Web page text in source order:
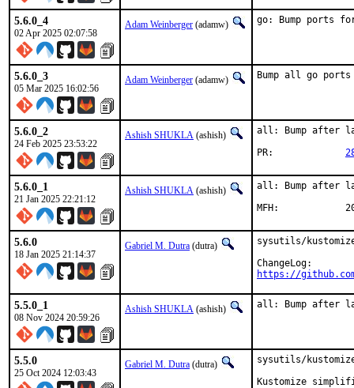
5.6.0_4
02 Apr 2025 02:07:58
Adam Weinberger (adamw) go: Bump ports
5.6.0_3
05 Mar 2025 16:02:56
Adam Weinberger (adamw) Bump all go
5.6.0_2
24 Feb 2025 23:53:22
Ashish SHUKLA (ashish)
all: Bump after
5.6.0_1
21 Jan 2025 22:21:12
Ashish SHUKLA (ashish)
all: Bump after
5.6.0
18 Jan 2025 21:14:37
Gabriel M. Dutra (dutra)
sysutils/
https://
5.5.0_1
08 Nov 2024 20:59:26
Ashish SHUKLA (ashish) all: Bump after
5.5.0
25 Oct 2024 12:03:43
Gabriel M. Dutra (dutra)
sysutils/
Kustomize